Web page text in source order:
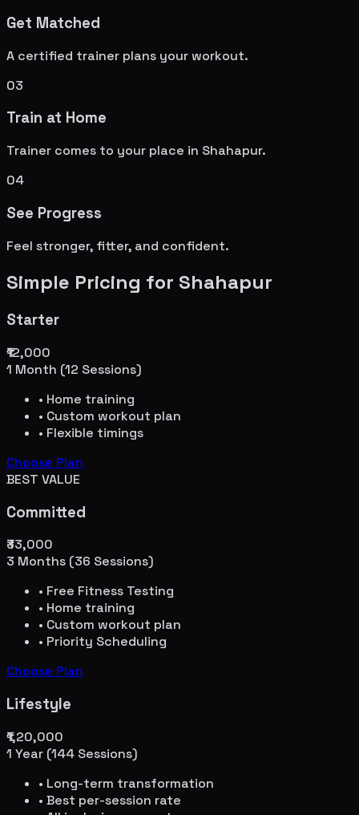
Get Matched
A certified trainer plans your workout.
03
Train at Home
Trainer comes to your place in Shahapur.
04
See Progress
Feel stronger, fitter, and confident.
Simple Pricing for Shahapur
Starter
₹12,000
1 Month (12 Sessions)
• Home training
• Custom workout plan
• Flexible timings
Choose Plan
BEST VALUE
Committed
₹33,000
3 Months (36 Sessions)
• Free Fitness Testing
• Home training
• Custom workout plan
• Priority Scheduling
Choose Plan
Lifestyle
₹1,20,000
1 Year (144 Sessions)
• Long-term transformation
• Best per-session rate